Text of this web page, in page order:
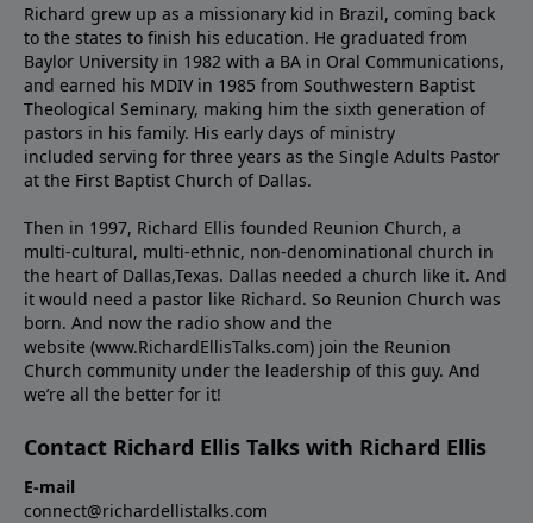
Richard grew up as a missionary kid in Brazil, coming back
to the states to ﬁnish his education. He graduated from
Baylor University in 1982 with a BA in Oral Communications,
and earned his MDIV in 1985 from Southwestern Baptist
Theological Seminary, making him the sixth generation of
pastors in his family. His early days of ministry
included serving for three years as the Single Adults Pastor
at the First Baptist Church of Dallas.
Then in 1997, Richard Ellis founded Reunion Church, a
multi-cultural, multi-ethnic, non-denominational church in
the heart of Dallas,Texas. Dallas needed a church like it. And
it would need a pastor like Richard. So Reunion Church was
born. And now the radio show and the
website (www.RichardEllisTalks.com) join the Reunion
Church community under the leadership of this guy. And
we’re all the better for it!
Contact Richard Ellis Talks with Richard Ellis
E-mail
connect@richardellistalks.com